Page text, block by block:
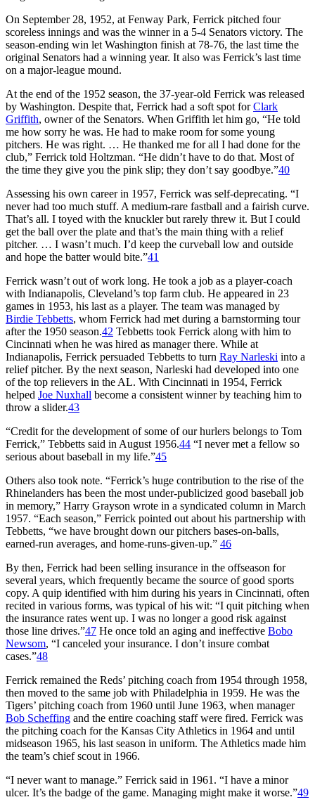
On September 28, 1952, at Fenway Park, Ferrick pitched four
scoreless innings and was the winner in a 5-4 Senators victory. The
season-ending win let Washington finish at 78-76, the last time the
original Senators had a winning year. It also was Ferrick’s last time
on a major-league mound.
At the end of the 1952 season, the 37-year-old Ferrick was released
by Washington. Despite that, Ferrick had a soft spot forClark
Griffith, owner of the Senators. When Griffith let him go, “He told
me how sorry he was. He had to make room for some young
pitchers. He was right. … He thanked me for all I had done for the
club,” Ferrick told Holtzman. “He didn’t have to do that. Most of
the time they give you the pink slip; they don’t say goodbye.”40
Assessing his own career in 1957, Ferrick was self-deprecating. “I
never had too much stuff. A medium-rare fastball and a fairish curve.
That’s all. I toyed with the knuckler but rarely threw it. But I could
get the ball over the plate and that’s the main thing with a relief
pitcher. … I wasn’t much. I’d keep the curveball low and outside
and hope the batter would bite.”41
Ferrick wasn’t out of work long. He took a job as a player-coach
with Indianapolis, Cleveland’s top farm club. He appeared in 23
games in 1953, his last as a player. The team was managed by
Birdie Tebbetts, whom Ferrick had met during a barnstorming tour
after the 1950 season.42 Tebbetts took Ferrick along with him to
Cincinnati when he was hired as manager there. While at
Indianapolis, Ferrick persuaded Tebbetts to turn Ray Narleski into a
relief pitcher. By the next season, Narleski had developed into one
of the top relievers in the AL. With Cincinnati in 1954, Ferrick
helped Joe Nuxhall become a consistent winner by teaching him to
throw a slider.43
“Credit for the development of some of our hurlers belongs to Tom
Ferrick,” Tebbetts said in August 1956.44 “I never met a fellow so
serious about baseball in my life.”45
Others also took note. “Ferrick’s huge contribution to the rise of the
Rhinelanders has been the most under-publicized good baseball job
in memory,” Harry Grayson wrote in a syndicated column in March
1957. “Each season,” Ferrick pointed out about his partnership with
Tebbetts, “we have brought down our pitchers bases-on-balls,
earned-run averages, and home-runs-given-up.” 46
By then, Ferrick had been selling insurance in the offseason for
several years, which frequently became the source of good sports
copy. A quip identified with him during his years in Cincinnati, often
recited in various forms, was typical of his wit: “I quit pitching when
the insurance rates went up. I was no longer a good risk against
those line drives.”47 He once told an aging and ineffective Bobo
Newsom, “I canceled your insurance. I don’t insure combat
cases.”48
Ferrick remained the Reds’ pitching coach from 1954 through 1958,
then moved to the same job with Philadelphia in 1959. He was the
Tigers’ pitching coach from 1960 until June 1963, when manager
Bob Scheffing and the entire coaching staff were fired. Ferrick was
the pitching coach for the Kansas City Athletics in 1964 and until
midseason 1965, his last season in uniform. The Athletics made him
the team’s chief scout in 1966.
“I never want to manage.” Ferrick said in 1961. “I have a minor
ulcer. It’s the badge of the game. Managing might make it worse.”49